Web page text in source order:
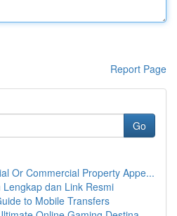
Report Page
Go
Or Commercial Property Appe...
dan Link Resmi
to Mobile Transfers